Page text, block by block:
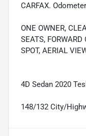
CARFAX.
ONE OWNER,
SEATS,
SPOT, AERIAL
4D Sedan 2020
148/132 City/